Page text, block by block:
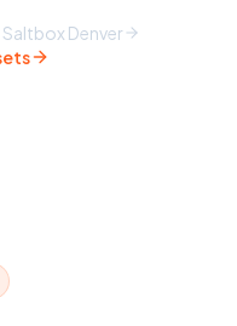
Denver